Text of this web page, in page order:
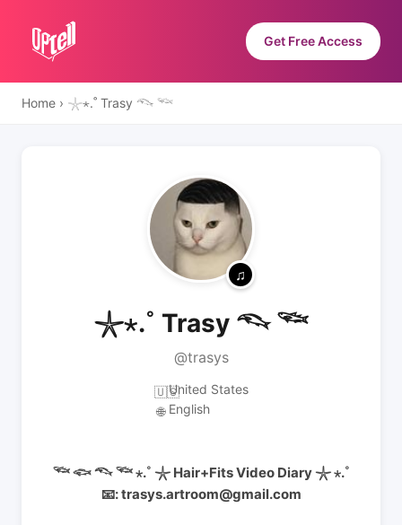
Get Free Access
Home › 𓇼⋆.˚ Trasy 𓆞 𓆝
𓇼⋆.˚ Trasy 𓆞 𓆝
@trasys
🇺🇸United States
🌐 English
𓆝 𓆟 𓆞 𓆝 ⋆.˚ 𓇼 Hair+Fits Video Diary 𓇼 ⋆.˚
📧: trasys.artroom@gmail.com